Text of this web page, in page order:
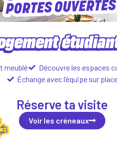
Studio
meublé
Découvre les espaces
Échange avec l’équipe sur
Réserve ta visite
Voir les créneaux